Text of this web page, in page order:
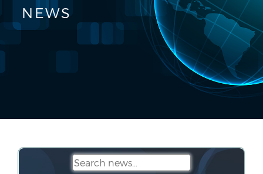
NEWS